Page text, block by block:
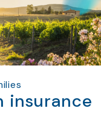
insurance